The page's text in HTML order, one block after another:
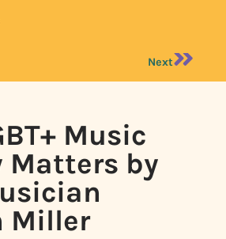
Next
Music
Matters by
Miller